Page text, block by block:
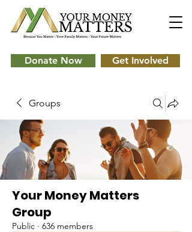
Donate Now Get Involved
Groups
Your Money Matters
Group
Public · 636 members